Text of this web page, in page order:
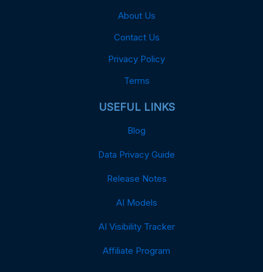
About Us
Contact Us
Privacy Policy
Terms
USEFUL LINKS
Blog
Data Privacy Guide
Release Notes
AI Models
AI Visibility Tracker
Affiliate Program